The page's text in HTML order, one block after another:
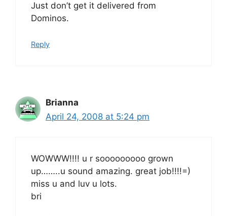
Just don’t get it delivered from
Dominos.
Reply
Brianna
April 24, 2008 at 5:24 pm
WOWWW!!!! u r sooooooooo grown
up……..u sound amazing. great job!!!!=)
miss u and luv u lots.
bri